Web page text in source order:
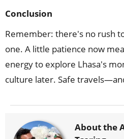
Conclusion
Remember: there's no rush
one. A little patience now
energy to explore Lhasa's
culture later. Safe
About the